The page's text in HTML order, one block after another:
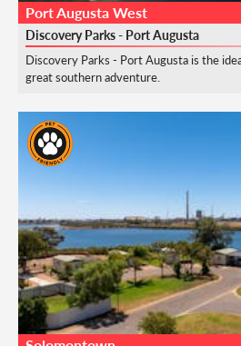
Port Augusta West
Discovery Parks - Port Augusta
Discovery Parks - Port Augusta is the
great southern adventure.